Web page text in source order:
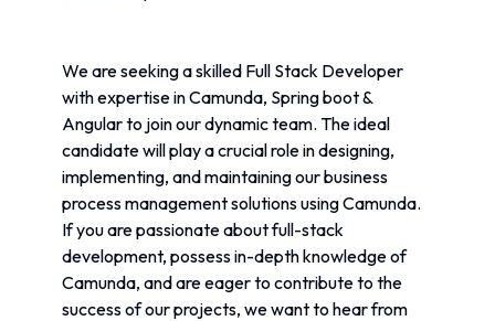
We are seeking a skilled Full Stack Developer
with expertise in Camunda, Spring boot &
Angular to join our dynamic team. The ideal
candidate will play a crucial role in designing,
implementing, and maintaining our business
process management solutions using Camunda.
If you are passionate about full-stack
development, possess in-depth knowledge of
Camunda, and are eager to contribute to the
success of our projects, we want to hear from